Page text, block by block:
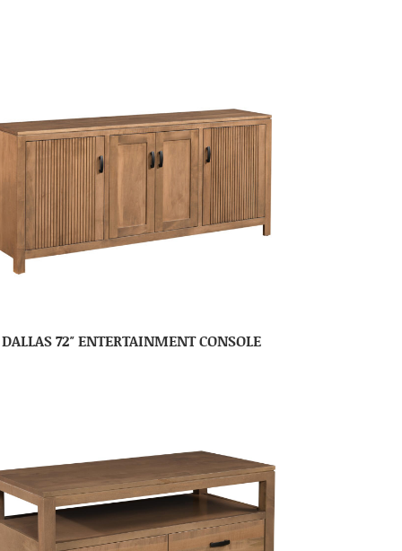
DALLAS 72″ ENTERTAINMENT CONSOLE